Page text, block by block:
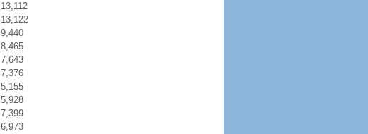
13,112
13,122
9,440
8,465
7,643
7,376
5,155
5,928
7,399
6,973